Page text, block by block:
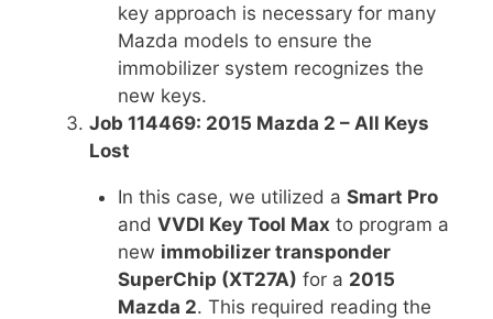
key approach is necessary for many
Mazda models to ensure the
immobilizer system recognizes the
new keys.
Job 114469: 2015 Mazda 2 – All Keys
Lost
In this case, we utilized a Smart Pro
and VVDI Key Tool Max to program a
new immobilizer transponder
SuperChip (XT27A) for a 2015
Mazda 2. This required reading the